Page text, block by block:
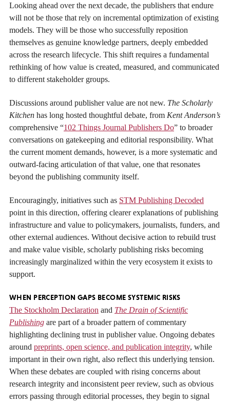
Looking ahead over the next decade, the publishers that endure
will not be those that rely on incremental optimization of existing
models. They will be those who successfully reposition
themselves as genuine knowledge partners, deeply embedded
across the research lifecycle. This shift requires a fundamental
rethinking of how value is created, measured, and communicated
to different stakeholder groups.
Discussions around publisher value are not new. The Scholarly
Kitchen has long hosted thoughtful debate, from Kent Anderson’s
comprehensive “102 Things Journal Publishers Do” to broader
conversations on gatekeeping and editorial responsibility. What
the current moment demands, however, is a more systematic and
outward-facing articulation of that value, one that resonates
beyond the publishing community itself.
Encouragingly, initiatives such as STM Publishing Decoded
point in this direction, offering clearer explanations of publishing
infrastructure and value to policymakers, journalists, funders, and
other external audiences. Without decisive action to rebuild trust
and make value visible, scholarly publishing risks becoming
increasingly marginalized within the very ecosystem it exists to
support.
WHEN PERCEPTION GAPS BECOME SYSTEMIC RISKS
The Stockholm Declaration and The Drain of Scientific
Publishing are part of a broader pattern of commentary
highlighting declining trust in publisher value. Ongoing debates
around preprints, open science, and publication integrity, while
important in their own right, also reflect this underlying tension.
When these debates are coupled with rising concerns about
research integrity and inconsistent peer review, such as obvious
errors passing through editorial processes, they begin to signal